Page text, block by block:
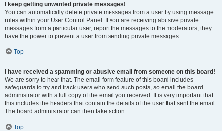
I keep getting unwanted private messages!
You can automatically delete private messages from a user by using message
rules within your User Control Panel. If you are receiving abusive private
messages from a particular user, report the messages to the moderators; they
have the power to prevent a user from sending private messages.
Top
I have received a spamming or abusive email from someone on this board!
We are sorry to hear that. The email form feature of this board includes
safeguards to try and track users who send such posts, so email the board
administrator with a full copy of the email you received. It is very important that
this includes the headers that contain the details of the user that sent the email.
The board administrator can then take action.
Top